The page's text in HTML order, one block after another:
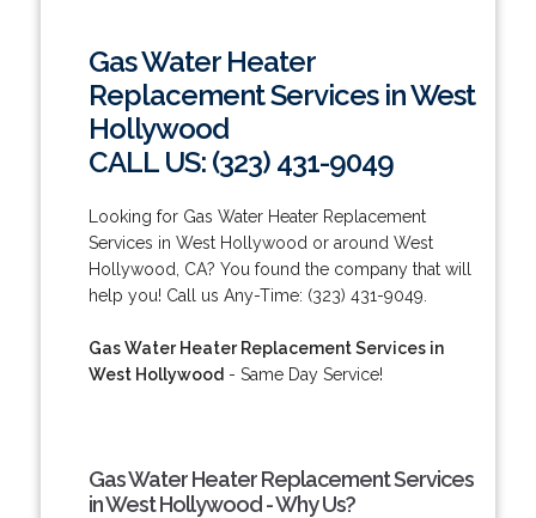
Gas Water Heater
Replacement Services in West
Hollywood
CALL US: (323) 431-9049
Looking for Gas Water Heater Replacement
Services in West Hollywood or around West
Hollywood, CA? You found the company that will
help you! Call us Any-Time: (323) 431-9049.
Gas Water Heater Replacement Services in
West Hollywood - Same Day Service!
Gas Water Heater Replacement Services
in West Hollywood - Why Us?